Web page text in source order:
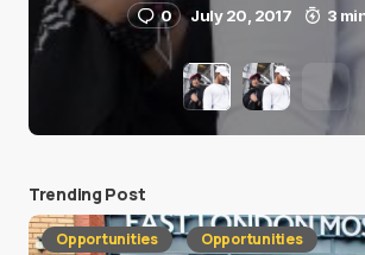
0 July 20, 2017 3
Trending Post
Opportunities Opportunities